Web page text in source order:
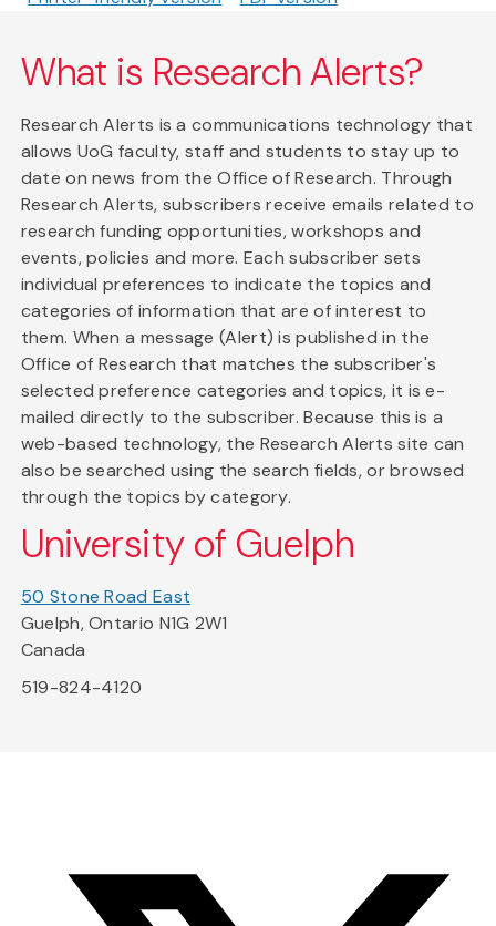
What is Research Alerts?
Research Alerts is a communications technology that
allows UoG faculty, staff and students to stay up to
date on news from the Office of Research. Through
Research Alerts, subscribers receive emails related to
research funding opportunities, workshops and
events, policies and more. Each subscriber sets
individual preferences to indicate the topics and
categories of information that are of interest to
them. When a message (Alert) is published in the
Office of Research that matches the subscriber's
selected preference categories and topics, it is e-
mailed directly to the subscriber. Because this is a
web-based technology, the Research Alerts site can
also be searched using the search fields, or browsed
through the topics by category.
University of Guelph
50 Stone Road East
Guelph, Ontario N1G 2W1
Canada
519-824-4120